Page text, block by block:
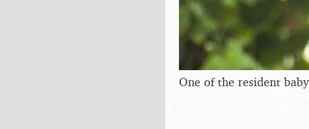
One of the resident